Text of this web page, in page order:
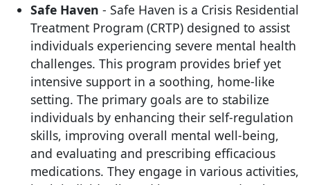
Safe Haven - Safe Haven is a Crisis Residential
Treatment Program (CRTP) designed to assist
individuals experiencing severe mental health
challenges. This program provides brief yet
intensive support in a soothing, home-like
setting. The primary goals are to stabilize
individuals by enhancing their self-regulation
skills, improving overall mental well-being,
and evaluating and prescribing efficacious
medications. They engage in various activities,